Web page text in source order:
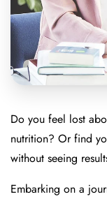
Do you feel lost
nutrition? Or find
without seeing
Embarking on a